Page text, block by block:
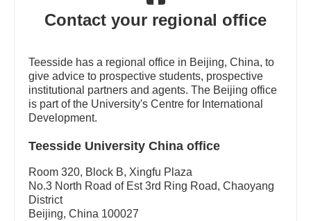
Contact your regional office
Teesside has a regional office in Beijing, China, to
give advice to prospective students, prospective
institutional partners and agents. The Beijing office
is part of the University's Centre for International
Development.
Teesside University China office
Room 320, Block B, Xingfu Plaza
No.3 North Road of Est 3rd Ring Road, Chaoyang
District
Beijing, China 100027